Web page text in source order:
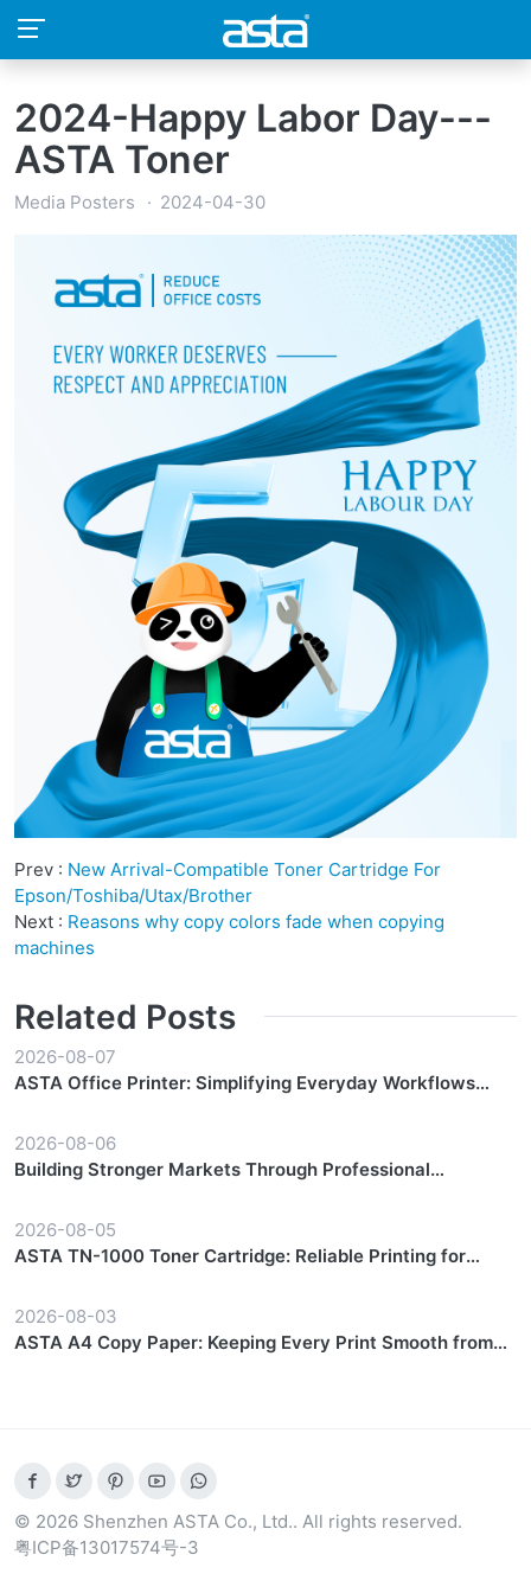
2024-Happy Labor Day---
ASTA Toner
Media Posters 2024-04-30
Prev : New Arrival-Compatible Toner Cartridge For
Epson/Toshiba/Utax/Brother
Next : Reasons why copy colors fade when copying
machines
Related Posts
2026-08-07
ASTA Office Printer: Simplifying Everyday Workflows
2026-08-06
Building Stronger Markets Through Professional
2026-08-05
ASTA TN-1000 Toner Cartridge: Reliable Printing for
2026-08-03
ASTA A4 Copy Paper: Keeping Every Print Smooth from
© 2026 Shenzhen ASTA Co., Ltd.. All rights reserved.
粤ICP备13017574号-3